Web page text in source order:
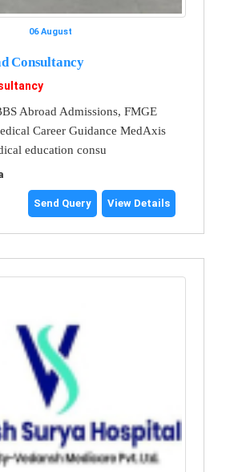
06 August
Consultancy
Abroad Admissions, FMGE
Career Guidance MedAxis
education consu
Send Query View Details